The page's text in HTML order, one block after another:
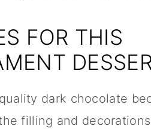
FOR THIS
dark chocolate
filling and